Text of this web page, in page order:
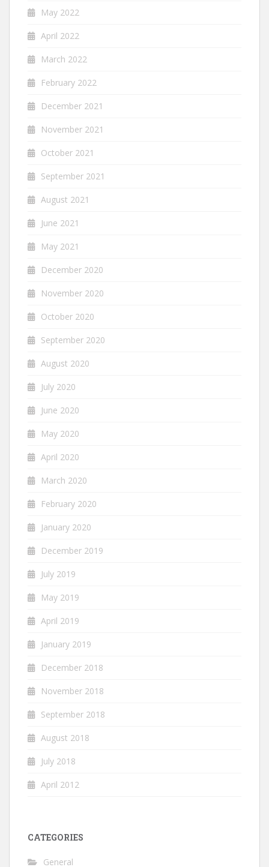
May 2022
April 2022
March 2022
February 2022
December 2021
November 2021
October 2021
September 2021
August 2021
June 2021
May 2021
December 2020
November 2020
October 2020
September 2020
August 2020
July 2020
June 2020
May 2020
April 2020
March 2020
February 2020
January 2020
December 2019
July 2019
May 2019
April 2019
January 2019
December 2018
November 2018
September 2018
August 2018
July 2018
April 2012
CATEGORIES
General